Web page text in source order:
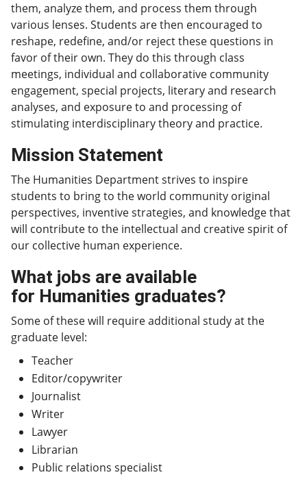
them, analyze them, and process them through
various lenses. Students are then encouraged to
reshape, redefine, and/or reject these questions in
favor of their own. They do this through class
meetings, individual and collaborative community
engagement, special projects, literary and research
analyses, and exposure to and processing of
stimulating interdisciplinary theory and practice.
Mission Statement
The Humanities Department strives to inspire
students to bring to the world community original
perspectives, inventive strategies, and knowledge that
will contribute to the intellectual and creative spirit of
our collective human experience.
What jobs are available
for Humanities graduates?
Some of these will require additional study at the
graduate level:
Teacher
Editor/copywriter
Journalist
Writer
Lawyer
Librarian
Public relations specialist